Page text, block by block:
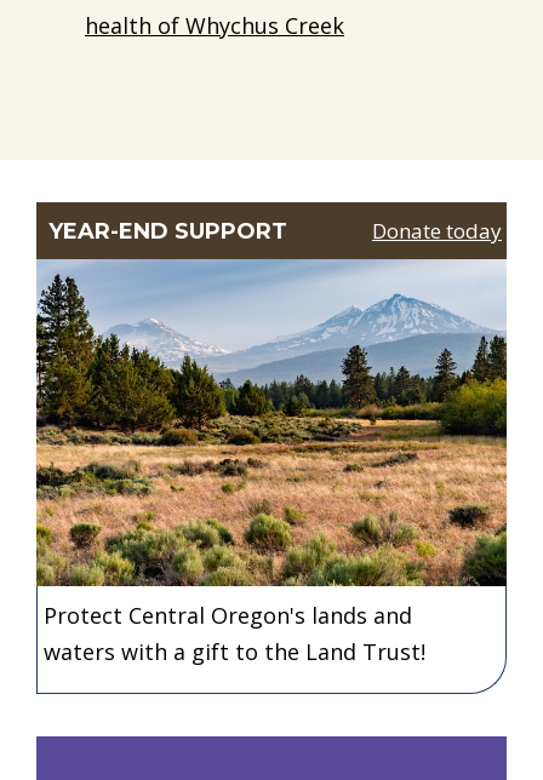
YEAR-END SUPPORT Donate today
Protect Central Oregon's lands and
waters with a gift to the Land Trust!
health of Whychus Creek